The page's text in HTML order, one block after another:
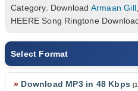
Category. Download Armaan Gill
HEERE Song Ringtone
Select Format
» Download MP3 in 48 Kbps